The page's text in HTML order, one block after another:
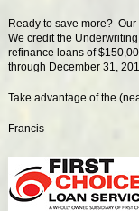
Ready to save more?
We credit the
refinance loans of
through December 31,
Take advantage of the
Francis